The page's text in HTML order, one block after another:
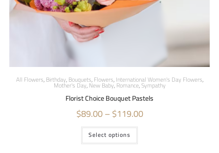
All Flowers,Birthday,Bouquets,Flowers,International Women's Day Flowers,
Mother's Day,New Baby,Romance,Sympathy
Florist Choice Bouquet Pastels
$89.00–$119.00
Select options